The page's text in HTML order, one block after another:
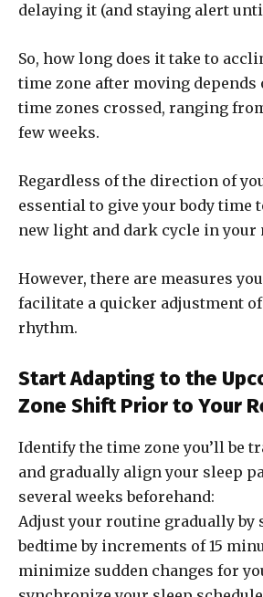
delaying it (and staying alert
So, how long does it take to
time zone after moving depends
time zones crossed, ranging
few weeks.
Regardless of the direction of
essential to give your body time
new light and dark cycle in your
However, there are measures
facilitate a quicker adjustment
rhythm.
Start Adapting to the
Zone Shift Prior to Your
Identify the time zone you’ll be
and gradually align your sleep
several weeks beforehand:
Adjust your routine gradually by
bedtime by increments of 15
minimize sudden changes for